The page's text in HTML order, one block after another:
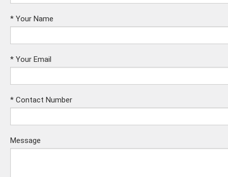
* Your Name
* Your Email
* Contact Number
Message